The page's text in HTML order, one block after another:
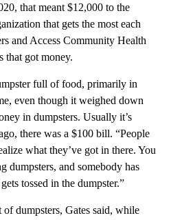
that meant $12,000 to the
that gets the most each
and Access Community Health
that got money.
full of food, primarily in
even though it weighed down
in dumpsters. Usually it’s
there was a $100 bill. “People
what they’ve got in there. You
dumpsters, and somebody has
tossed in the dumpster.”
dumpsters, Gates said, while